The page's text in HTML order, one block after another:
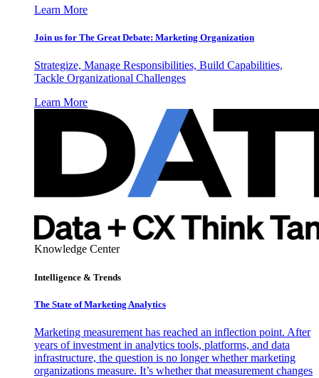
Learn More
Join us for The Great Debate: Marketing Organization
Strategize, Manage Responsibilities, Build Capabilities,
Tackle Organizational Challenges
Learn More
Knowledge Center
Intelligence & Trends
The State of Marketing Analytics
Marketing measurement has reached an inflection point. After
years of investment in analytics tools, platforms, and data
infrastructure, the question is no longer whether marketing
organizations measure. It’s whether that measurement changes